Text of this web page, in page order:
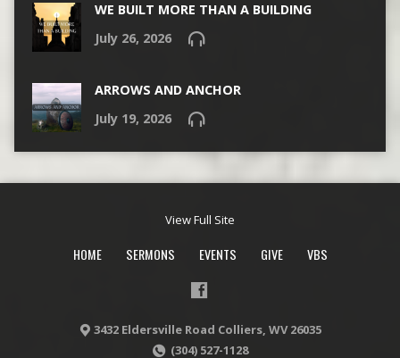
WE BUILT MORE THAN A BUILDING
July 26, 2026
ARROWS AND ANCHOR
July 19, 2026
View Full Site
HOME SERMONS EVENTS GIVE VBS
3432 Eldersville Road Colliers, WV 26035
(304) 527-1128